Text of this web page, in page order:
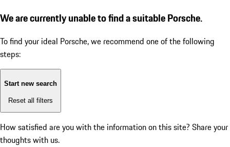
We are currently unable to find a suitable Porsche.
To find your ideal Porsche, we recommend one of the following
steps:
Start new search
Reset all filters
How satisfied are you with the information on this site? Share your
thoughts with us.